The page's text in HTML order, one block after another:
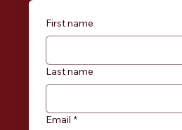
First name
Last name
Email *